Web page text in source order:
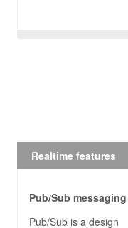
Realtime features
Pub/Sub messaging
Pub/Sub is a design